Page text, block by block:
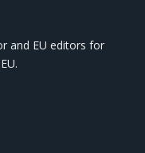
and EU editors for